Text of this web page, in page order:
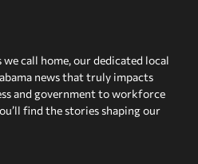
call home, our dedicated local
news that truly impacts
and government to workforce
find the stories shaping our